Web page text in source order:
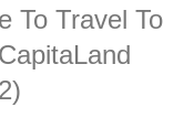
To Travel To